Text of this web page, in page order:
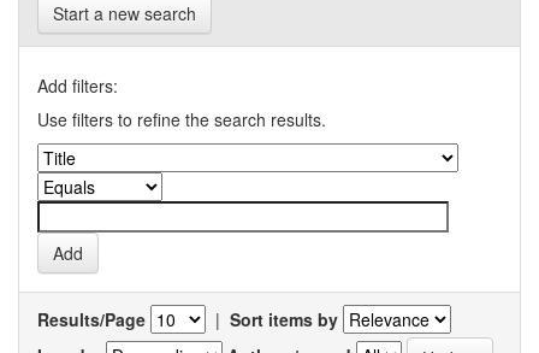
Start a new search
Add filters:
Use filters to refine the search results.
Results/Page | Sort items by